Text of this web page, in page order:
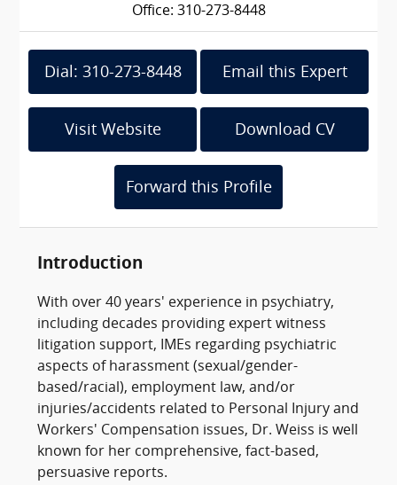
Office: 310-273-8448
Dial: 310-273-8448 Email this Expert
Visit Website Download CV
Forward this Profile
Introduction
With over 40 years' experience in psychiatry,
including decades providing expert witness
litigation support, IMEs regarding psychiatric
aspects of harassment (sexual/gender-
based/racial), employment law, and/or
injuries/accidents related to Personal Injury and
Workers' Compensation issues, Dr. Weiss is well
known for her comprehensive, fact-based,
persuasive reports.